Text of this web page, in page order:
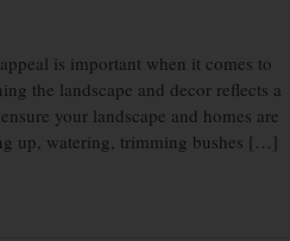
is important when it comes to
the landscape and decor reflects a
your landscape and homes are
up, watering, trimming bushes […]